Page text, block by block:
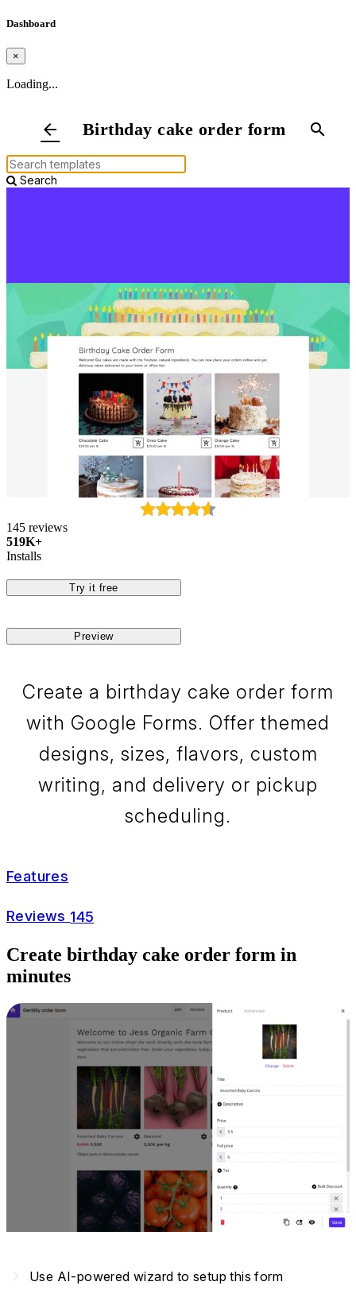
Dashboard
×
Loading...
arrow_back Birthday cake order form search
Search
145 reviews
519K+
Installs
Try it free
Preview
Create a birthday cake order form
with Google Forms. Offer themed
designs, sizes, flavors, custom
writing, and delivery or pickup
scheduling.
Features
Reviews 145
Create birthday cake order form in
minutes
Use AI-powered wizard to setup this form